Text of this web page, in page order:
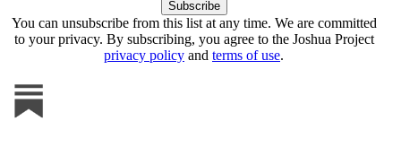
You can unsubscribe from this list at any time. We are committed
to your privacy. By subscribing, you agree to the Joshua Project
privacy policy and terms of use.